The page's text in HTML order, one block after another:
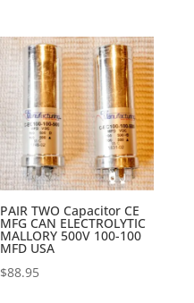
PAIR TWO Capacitor CE
MFG CAN ELECTROLYTIC
MALLORY 500V 100-100
MFD USA
$88.95